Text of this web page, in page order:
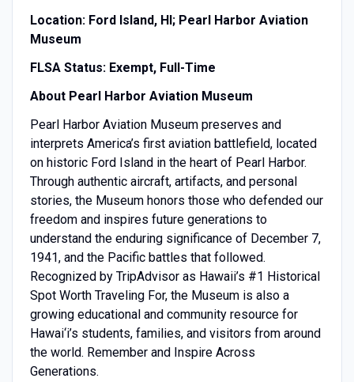
Location: Ford Island, HI; Pearl Harbor Aviation
Museum
FLSA Status: Exempt, Full-Time
About Pearl Harbor Aviation Museum
Pearl Harbor Aviation Museum preserves and
interprets America’s first aviation battlefield, located
on historic Ford Island in the heart of Pearl Harbor.
Through authentic aircraft, artifacts, and personal
stories, the Museum honors those who defended our
freedom and inspires future generations to
understand the enduring significance of December 7,
1941, and the Pacific battles that followed.
Recognized by TripAdvisor as Hawaii’s #1 Historical
Spot Worth Traveling For, the Museum is also a
growing educational and community resource for
Hawai‘i’s students, families, and visitors from around
the world. Remember and Inspire Across
Generations.